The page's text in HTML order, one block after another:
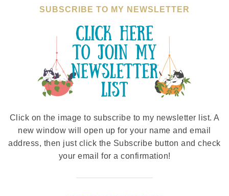
SUBSCRIBE TO MY NEWSLETTER
Click on the image to subscribe to my newsletter list. A
new window will open up for your name and email
address, then just click the Subscribe button and check
your email for a confirmation!